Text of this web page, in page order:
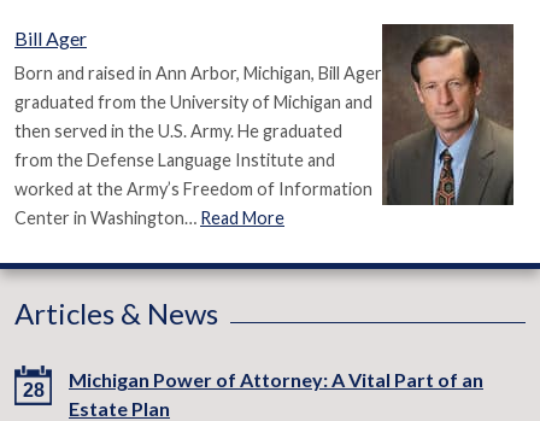
Bill Ager
Born and raised in Ann Arbor, Michigan, Bill Ager
graduated from the University of Michigan and
then served in the U.S. Army. He graduated
from the Defense Language Institute and
worked at the Army’s Freedom of Information
Center in Washington… Read More
Articles & News
28
Michigan Power of Attorney: A Vital Part of an
Estate Plan